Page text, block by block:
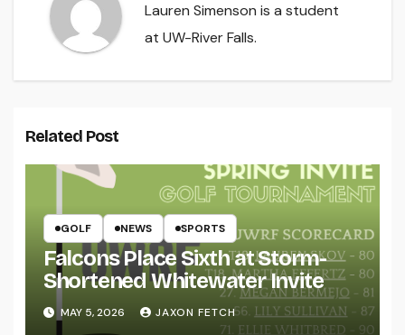
Lauren Simenson is a student
at UW-River Falls.
Related Post
GOLF NEWS SPORTS
Falcons Place Sixth at Storm-
Shortened Whitewater Invite
MAY 5, 2026 JAXON FETCH